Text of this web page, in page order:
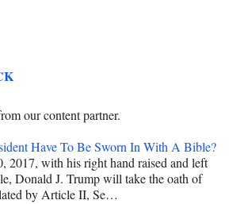
our content partner.
Have To Be Sworn In With A Bible?
2017, with his right hand raised and left
Donald J. Trump will take the oath of
by Article II, Se…